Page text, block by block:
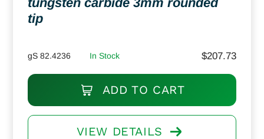
tip
gS 82.4236 In Stock $207.73
ADD TO CART
VIEW DETAILS